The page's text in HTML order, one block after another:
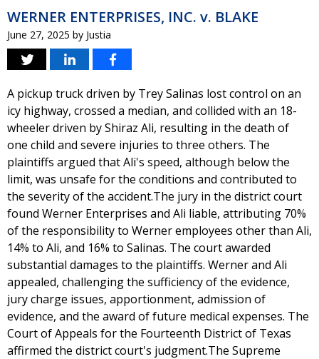
WERNER ENTERPRISES, INC. v. BLAKE
June 27, 2025 by Justia
A pickup truck driven by Trey Salinas lost control on an
icy highway, crossed a median, and collided with an 18-
wheeler driven by Shiraz Ali, resulting in the death of
one child and severe injuries to three others. The
plaintiffs argued that Ali's speed, although below the
limit, was unsafe for the conditions and contributed to
the severity of the accident.The jury in the district court
found Werner Enterprises and Ali liable, attributing 70%
of the responsibility to Werner employees other than Ali,
14% to Ali, and 16% to Salinas. The court awarded
substantial damages to the plaintiffs. Werner and Ali
appealed, challenging the sufficiency of the evidence,
jury charge issues, apportionment, admission of
evidence, and the award of future medical expenses. The
Court of Appeals for the Fourteenth District of Texas
affirmed the district court's judgment.The Supreme